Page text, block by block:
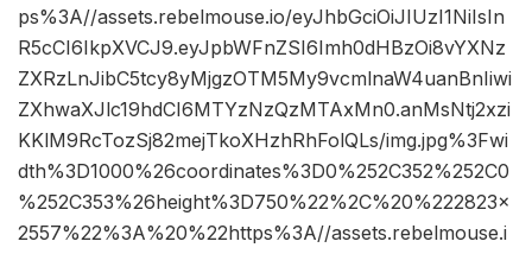
ps%3A//assets.rebelmouse.io/eyJhbGciOiJIUzI1NiIsIn
R5cCI6IkpXVCJ9.eyJpbWFnZSI6Imh0dHBzOi8vYXNz
ZXRzLnJibC5tcy8yMjgzOTM5My9vcmlnaW4uanBnIiwi
ZXhwaXJlc19hdCI6MTYzNzQzMTAxMn0.anMsNtj2xzi
KKlM9RcTozSj82mejTkoXHzhRhFolQLs/img.jpg%3Fwi
dth%3D1000%26coordinates%3D0%252C352%252C0
%252C353%26height%3D750%22%2C%20%222823×
2557%22%3A%20%22https%3A//assets.rebelmouse.i